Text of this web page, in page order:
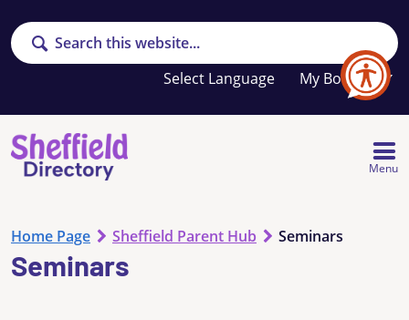
Search
My Booklet
Your
favourites
list
Menu
Home Page Sheffield Parent Hub Seminars
Seminars